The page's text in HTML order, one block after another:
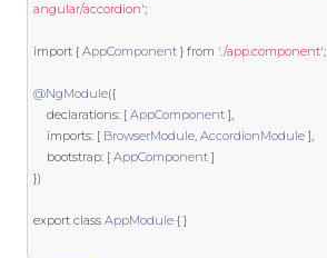
angular/accordion';
import { AppComponent } from './app.component';
@NgModule({
    declarations
: [ AppComponent ],
    imports
: [ BrowserModule, AccordionModule ],
    bootstrap
: [ AppComponent ]
})
export class AppModule { }